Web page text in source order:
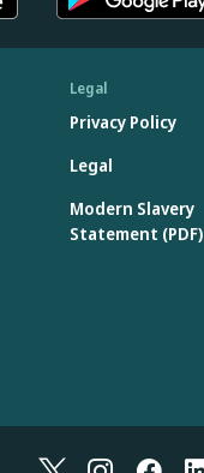
Legal
Privacy Policy
Legal
Modern Slavery
Statement (PDF)